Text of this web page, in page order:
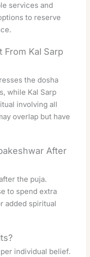
services and
to reserve
From Kal Sarp
the dosha
while Kal Sarp
involving all
overlap but have
After
the puja.
to spend extra
added spiritual
individual belief.